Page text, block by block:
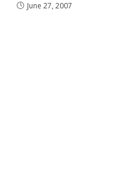
June 27, 2007